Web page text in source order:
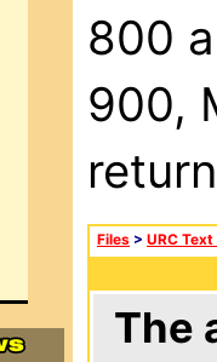
800
900,
Files > URC
The